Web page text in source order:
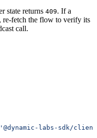
state returns 409. If a
re-fetch the flow to verify its
call.
labs-sdk/